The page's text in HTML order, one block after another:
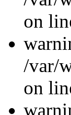
on
/var/
on